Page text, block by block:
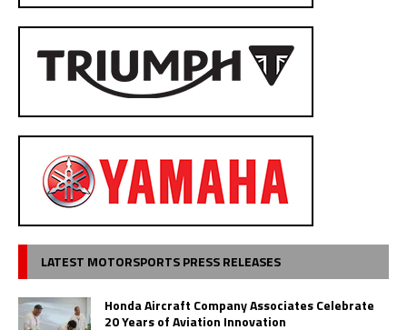
LATEST MOTORSPORTS PRESS RELEASES
Honda Aircraft Company Associates Celebrate
20 Years of Aviation Innovation